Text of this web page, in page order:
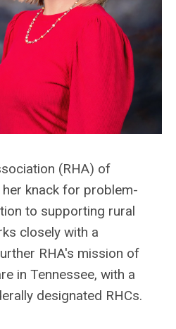
(RHA) of
knack for problem-
to supporting rural
closely with a
RHA's mission of
in Tennessee, with a
designated RHCs.